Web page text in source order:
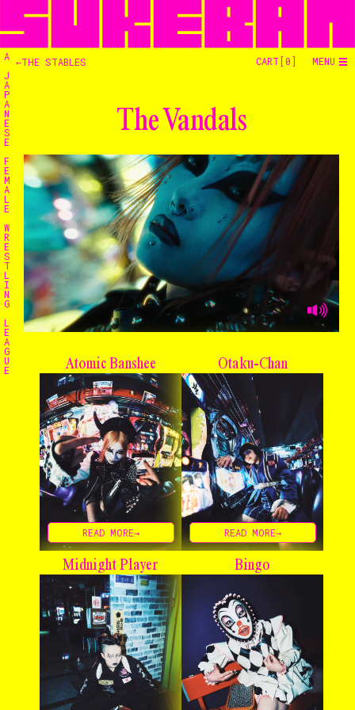
CART[0] MENU
Home
The Stables
Events
Shop
Info
Instagram Twitter TikTok YouTube
A
J
A
P
A
N
E
S
E
F
E
M
A
L
E
W
R
E
S
T
L
I
N
G
L
E
A
G
U
E
←THE STABLES
The Vandals
Atomic Banshee
READ MORE→
Otaku-Chan
READ MORE→
Midnight Player Bingo